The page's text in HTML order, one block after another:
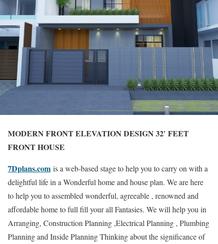
MODERN FRONT ELEVATION DESIGN 32′ FEET
FRONT HOUSE
7Dplans.com is a web-based stage to help you to carry on with a
delightful life in a Wonderful home and house plan. We are here
to help you to assembled wonderful, agreeable , renowned and
affordable home to full fill your all Fantasies. We will help you in
Arranging, Construction Planning ,Electrical Planning , Plumbing
Planning and Inside Planning Thinking about the significance of